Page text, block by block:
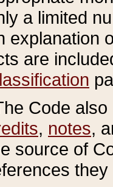
a limited
explanation
are
Code
, notes,
source of